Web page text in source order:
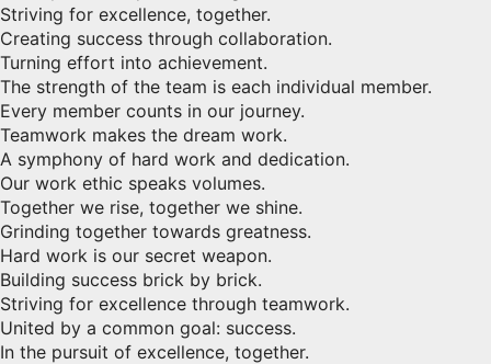
Striving for excellence, together.
Creating success through collaboration.
Turning effort into achievement.
The strength of the team is each individual member.
Every member counts in our journey.
Teamwork makes the dream work.
A symphony of hard work and dedication.
Our work ethic speaks volumes.
Together we rise, together we shine.
Grinding together towards greatness.
Hard work is our secret weapon.
Building success brick by brick.
Striving for excellence through teamwork.
United by a common goal: success.
In the pursuit of excellence, together.